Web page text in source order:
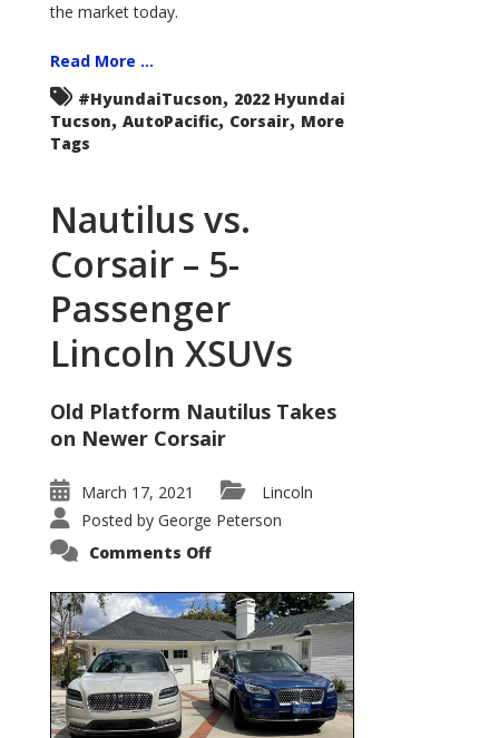
the market today.
Read More ...
#HyundaiTucson, 2022 Hyundai
Tucson, AutoPacific, Corsair, More
Tags
Nautilus vs.
Corsair – 5-
Passenger
Lincoln XSUVs
Old Platform Nautilus Takes
on Newer Corsair
March 17, 2021
Lincoln
Posted by George Peterson
Comments Offon
Corsair
–
5-
Passenger
Lincoln
XSUVs